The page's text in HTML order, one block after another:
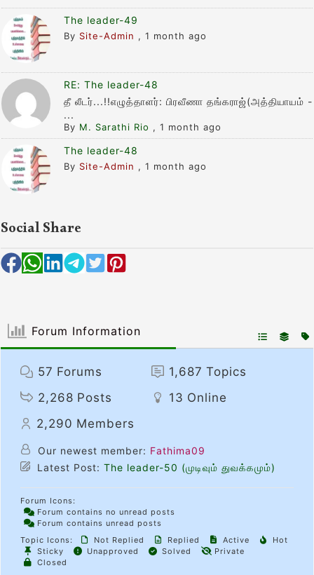
The leader-49
By Site-Admin , 1 month ago
RE: The leader-48
தீ லீடர்...!!எழுத்தாளர்: பிரவீணா தங்கராஜ்(அத்தியாயம் -
...
By M. Sarathi Rio , 1 month ago
The leader-48
By Site-Admin , 1 month ago
Social Share
Forum Information
57 Forums 1,687 Topics
2,268 Posts 13 Online
2,290 Members
Our newest member: Fathima09
Latest Post: The leader-50 (முடிவும் துவக்கமும்)
Forum Icons:
Forum contains no unread posts
Forum contains unread posts
Topic Icons:
Not Replied Replied Active
Hot
Sticky
Unapproved Solved
Private
Closed